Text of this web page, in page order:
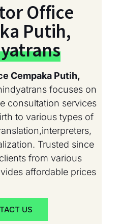
Office
Putih,
Cempaka Putih,
focuses on
consultation services
to various types of
Trusted since
from various
affordable prices
US